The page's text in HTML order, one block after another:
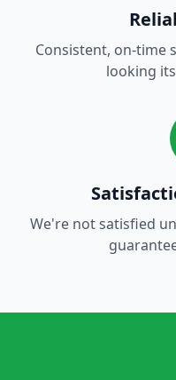
Consistent, on-time
looking
We're not satisfied